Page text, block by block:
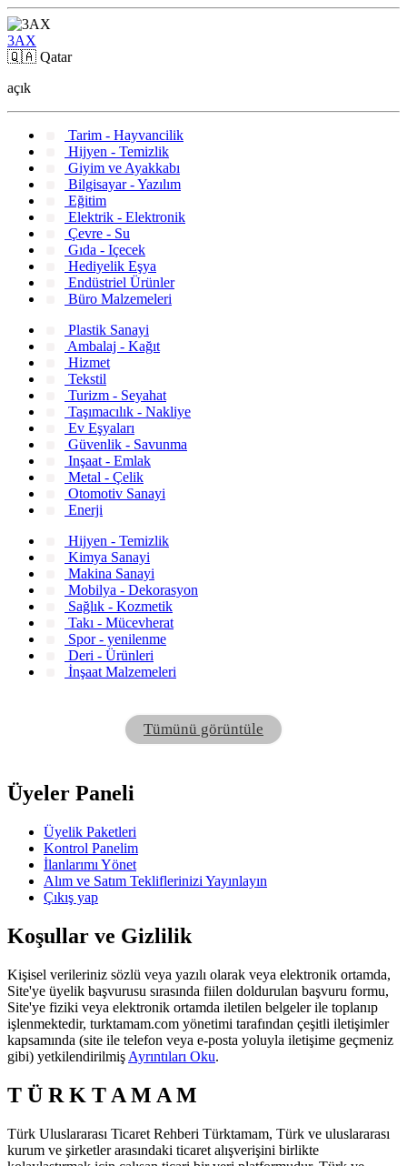
3AX
🇶🇦 Qatar
açık
Tarim - Hayvancilik
Hijyen - Temizlik
Giyim ve Ayakkabı
Bilgisayar - Yazılım
Eğitim
Elektrik - Elektronik
Çevre - Su
Gıda - Içecek
Hediyelik Eşya
Endüstriel Ürünler
Büro Malzemeleri
Plastik Sanayi
Ambalaj - Kağıt
Hizmet
Tekstil
Turizm - Seyahat
Taşımacılık - Nakliye
Ev Eşyaları
Güvenlik - Savunma
Inşaat - Emlak
Metal - Çelik
Otomotiv Sanayi
Enerji
Hijyen - Temizlik
Kimya Sanayi
Makina Sanayi
Mobilya - Dekorasyon
Sağlık - Kozmetik
Takı - Mücevherat
Spor - yenilenme
Deri - Ürünleri
İnşaat Malzemeleri
Tümünü görüntüle
Üyeler Paneli
Üyelik Paketleri
Kontrol Panelim
İlanlarımı Yönet
Alım ve Satım Tekliflerinizi Yayınlayın
Çıkış yap
Koşullar ve Gizlilik
Kişisel verileriniz sözlü veya yazılı olarak veya elektronik ortamda,
Site'ye üyelik başvurusu sırasında fiilen doldurulan başvuru formu,
Site'ye fiziki veya elektronik ortamda iletilen belgeler ile toplanıp
işlenmektedir, turktamam.com yönetimi tarafından çeşitli iletişimler
kapsamında (site ile telefon veya e-posta yoluyla iletişime geçmeniz
gibi) yetkilendirilmiş Ayrıntıları Oku.
T Ü R K T A M A M
Türk Uluslararası Ticaret Rehberi Türktamam, Türk ve uluslararası
kurum ve şirketler arasındaki ticaret alışverişini birlikte